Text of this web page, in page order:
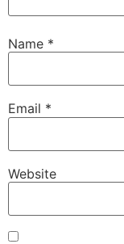
Name *
Email *
Website